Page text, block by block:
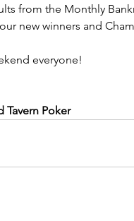
from the Monthly
new winners and
everyone!
Tavern Poker